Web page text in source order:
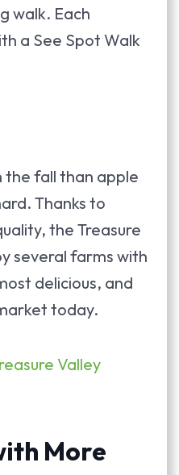
walk. Each
a See Spot Walk
the fall than apple
Thanks to
the Treasure
several farms with
delicious, and
today.
Valley
More